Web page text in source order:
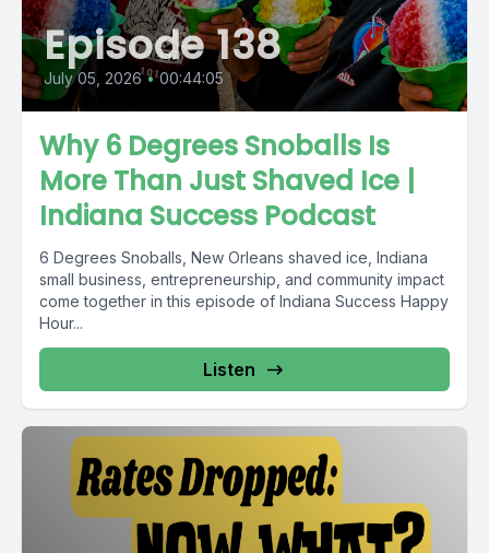
Episode 138
July 05, 2026 • 00:44:05
Why 6 Degrees Snoballs Is
More Than Just Shaved Ice |
Indiana Success Podcast
6 Degrees Snoballs, New Orleans shaved ice, Indiana
small business, entrepreneurship, and community impact
come together in this episode of Indiana Success Happy
Hour...
Listen